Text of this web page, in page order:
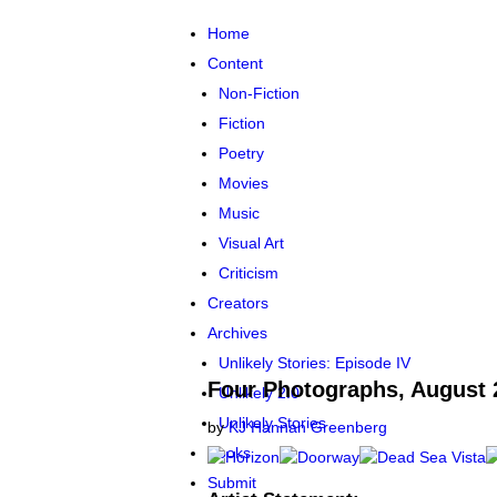
Home
Content
Non-Fiction
Fiction
Poetry
Movies
Music
Visual Art
Criticism
Creators
Archives
Unlikely Stories: Episode IV
Unlikely 2.0
Unlikely Stories
Books
Submit
Four Photographs, August
byKJ Hannah Greenberg